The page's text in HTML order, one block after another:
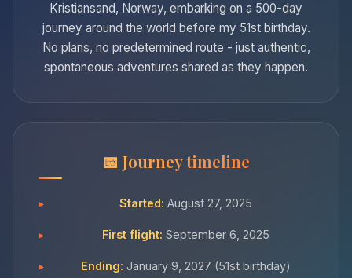
Kristiansand, Norway, embarking on a 500-day
journey around the world before my 51st birthday.
No plans, no predetermined route - just authentic,
spontaneous adventures shared as they happen.
Journey timeline
Started: August 27, 2025
First flight: September 6, 2025
Ending: January 9, 2027 (51st birthday)